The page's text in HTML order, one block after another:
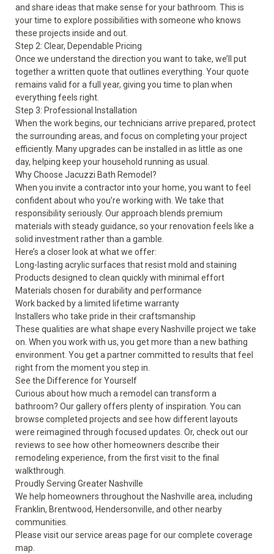
and share ideas that make sense for your bathroom. This is
your time to explore possibilities with someone who knows
these projects inside and out.
Step 2: Clear, Dependable Pricing
Once we understand the direction you want to take, we’ll put
together a written quote that outlines everything. Your quote
remains valid for a full year, giving you time to plan when
everything feels right.
Step 3: Professional Installation
When the work begins, our technicians arrive prepared, protect
the surrounding areas, and focus on completing your project
efficiently. Many upgrades can be installed in as little as one
day, helping keep your household running as usual.
Why Choose Jacuzzi Bath Remodel?
When you invite a contractor into your home, you want to feel
confident about who you’re working with. We take that
responsibility seriously. Our approach blends premium
materials with steady guidance, so your renovation feels like a
solid investment rather than a gamble.
Here’s a closer look at what we offer:
Long-lasting acrylic surfaces that resist mold and staining
Products designed to clean quickly with minimal effort
Materials chosen for durability and performance
Work backed by a limited lifetime warranty
Installers who take pride in their craftsmanship
These qualities are what shape every Nashville project we take
on. When you work with us, you get more than a new bathing
environment. You get a partner committed to results that feel
right from the moment you step in.
See the Difference for Yourself
Curious about how much a remodel can transform a
bathroom? Ourgalleryoffers plenty of inspiration. You can
browse completed projects and see how different layouts
were reimagined through focused updates. Or, check out our
reviews to see how other homeowners describe their
remodeling experience, from the first visit to the final
walkthrough.
Proudly Serving Greater Nashville
We help homeowners throughout the Nashville area, including
Franklin, Brentwood, Hendersonville, and other nearby
communities.
Please visit ourservice areas page for our complete coverage
map.